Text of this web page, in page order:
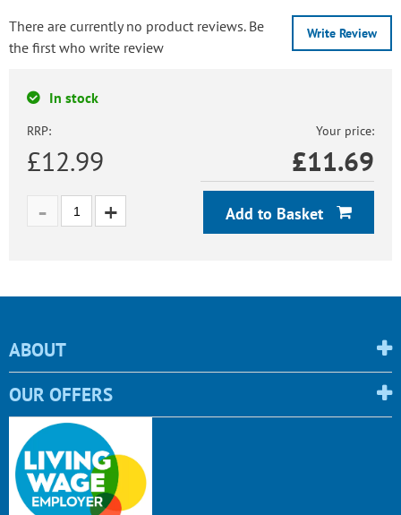
Write Review
There are currently no product reviews. Be
the first who write review
In stock
RRP:
£12.99
Your price:
£11.69
Add to Basket
ABOUT
OUR OFFERS